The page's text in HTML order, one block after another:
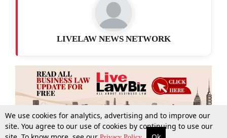
More Top Stories Supreme Court Search
LIVELAW NEWS NETWORK
We use cookies for analytics, advertising and to improve our
site. You agree to our use of cookies by continuing to use our